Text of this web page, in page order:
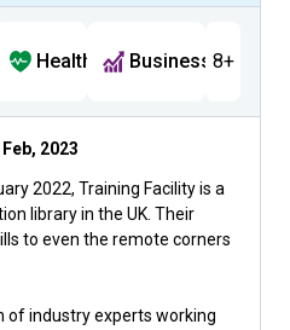
Health Business 8+
Feb, 2023
2022, Training Facility is a
library in the UK. Their
to even the remote corners
of industry experts working